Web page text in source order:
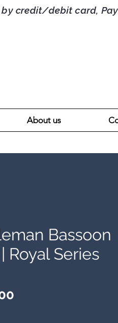
debit card,
About us
Bassoon
Royal Series